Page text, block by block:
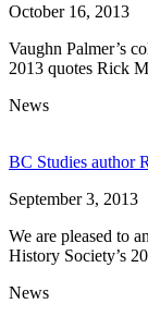
October 16, 2013
Vaughn Palmer’s
2013 quotes Rick
News
BC Studies author
September 3, 2013
We are pleased to
History Society’s
News